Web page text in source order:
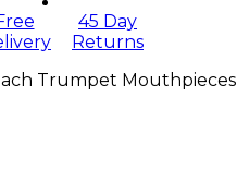
45 Day
Returns
Trumpet Mouthpieces